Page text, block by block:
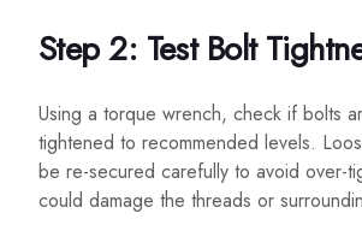
Step 2: Test Bolt
Using a torque wrench, check if bolts
tightened to recommended levels.
be re-secured carefully to avoid over-
could damage the threads or